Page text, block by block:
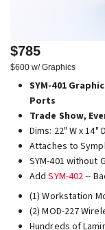
$785
$600 w/ Graphics
SYM-401
Ports
Trade Show,
Dims: 22" W x 14"
Attaches to
SYM-401 without
AddSYM-402--
(1) Workstation
(2) MOD-227
Hundreds of